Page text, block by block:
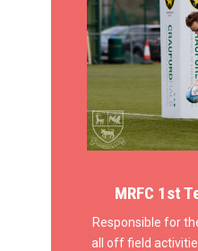
MRFC 1st
Responsible for
all off field